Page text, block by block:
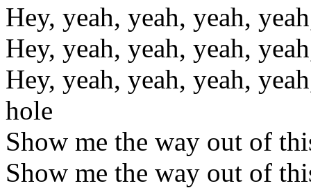
Hey, yeah, yeah, yeah,
Hey, yeah, yeah, yeah,
Hey, yeah, yeah, yeah,
hole
Show me the way out of
Show me the way out of